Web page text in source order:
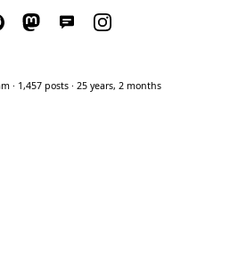
· 1,457 posts · 25 years, 2 months